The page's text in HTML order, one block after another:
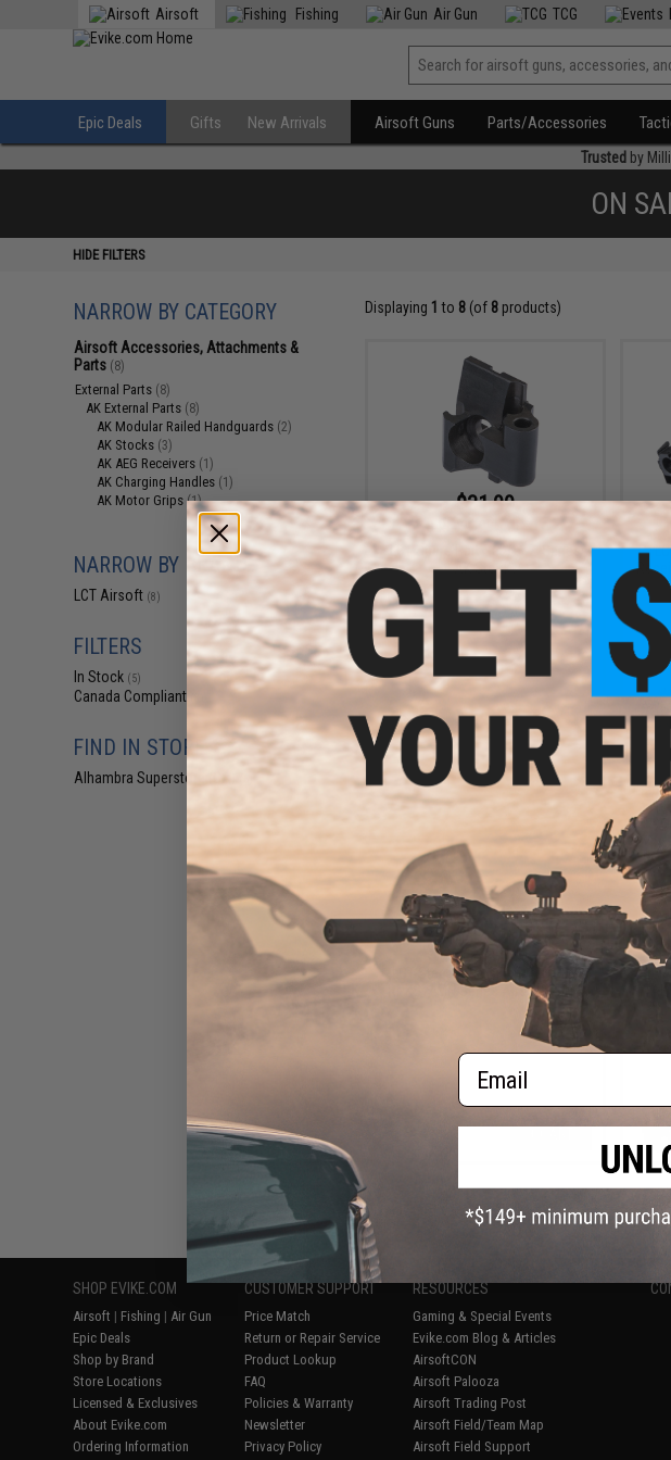
Airsoft Fishing Air Gun TCG
Epic Deals Gifts New Arrivals Airsoft Guns Parts/Accessories
Trusted by
ON
HIDE FILTERS
NARROW BY CATEGORY
Airsoft Accessories, Attachments &
Parts (8)
External Parts (8)
AK External Parts (8)
AK Modular Railed Handguards (2)
AK Stocks (3)
AK AEG Receivers (1)
AK Charging Handles (1)
AK Motor Grips(1)
NARROW BY BRAND
LCT Airsoft (8)
FILTERS
In Stock (5)
Canada Compliant
FIND IN STORE
Alhambra Superstore (CA)
Displaying 1 to 8(of 8products)
$31.99
$45.00
29% OFF
LCT Spare Part Set for Z-Series
AK Stocks
+ CART
$23.99
$31.95
25% OFF
LCT Steel Optic Side Mount for
RPKS74MN Series Airsoft Rifles
Displaying 8(of8 products)
SHOP EVIKE.COM
Airsoft | Fishing | Air Gun
Epic Deals
Shop by Brand
Store Locations
Licensed & Exclusives
About Evike.com
Ordering Information
CUSTOMER SUPPORT
Price Match
Return or Repair Service
Product Lookup
FAQ
Policies & Warranty
Newsletter
Privacy Policy
RESOURCES
Gaming & Special Events
Evike.com Blog & Articles
AirsoftCON
Airsoft Palooza
Airsoft Trading Post
Airsoft Field/Team Map
Airsoft Field Support
Email